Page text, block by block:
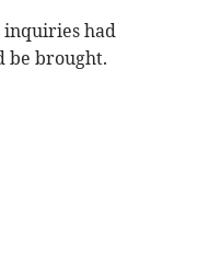
inquiries had
be brought.